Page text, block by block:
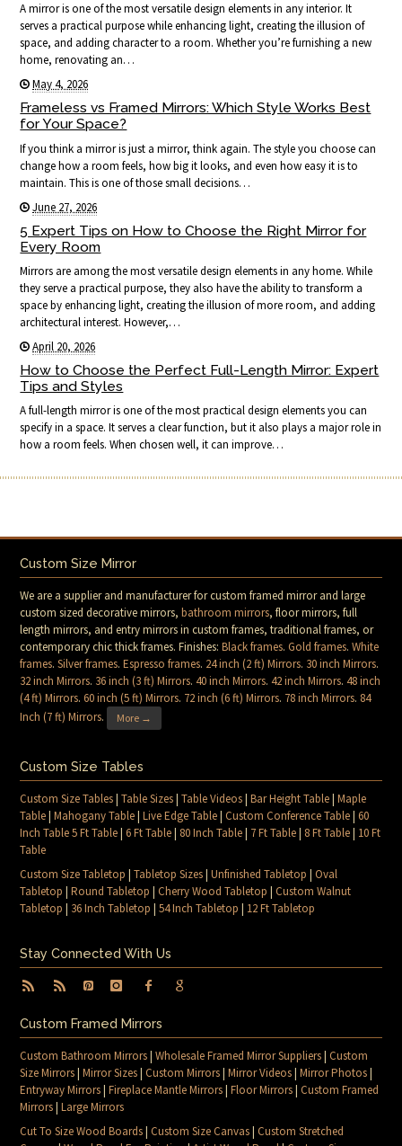
A mirror is one of the most versatile design elements in any interior. It
serves a practical purpose while enhancing light, creating the illusion of
space, and adding character to a room. Whether you’re furnishing a new
home, renovating an…
May 4, 2026
Frameless vs Framed Mirrors: Which Style Works Best
for Your Space?
If you think a mirror is just a mirror, think again. The style you choose can
change how a room feels, how big it looks, and even how easy it is to
maintain. This is one of those small decisions…
June 27, 2026
5 Expert Tips on How to Choose the Right Mirror for
Every Room
Mirrors are among the most versatile design elements in any home. While
they serve a practical purpose, they also have the ability to transform a
space by enhancing light, creating the illusion of more room, and adding
architectural interest. However,…
April 20, 2026
How to Choose the Perfect Full-Length Mirror: Expert
Tips and Styles
A full-length mirror is one of the most practical design elements you can
specify in a space. It serves a clear function, but it also plays a major role in
how a room feels. When chosen well, it can improve…
Custom Size Mirror
We are a supplier and manufacturer for custom framed mirror and large
custom sized decorative mirrors,bathroom mirrors, floor mirrors, full
length mirrors, and entry mirrors in custom frames, traditional frames, or
contemporary chic thick frames. Finishes:Black frames.Gold frames.White
frames.Silver frames.Espresso frames. 24 inch (2 ft) Mirrors. 30 inch Mirrors.
32 inch Mirrors. 36 inch (3 ft) Mirrors.40 inch Mirrors.42 inch Mirrors.48 inch
(4 ft) Mirrors.60 inch (5 ft) Mirrors. 72 inch (6 ft) Mirrors. 78 inch Mirrors. 84
Inch (7 ft) Mirrors. More →
Custom Size Tables
Custom Size Tables|Table Sizes|Table Videos|Bar Height Table|Maple
Table|Mahogany Table|Live Edge Table|Custom Conference Table|60
Inch Table 5 Ft Table|6 Ft Table| 80 Inch Table| 7 Ft Table| 8 Ft Table| 10 Ft
Table
Custom Size Tabletop |Tabletop Sizes|Unfinished Tabletop |Oval
Tabletop |Round Tabletop |Cherry Wood Tabletop |Custom Walnut
Tabletop | 36 Inch Tabletop |54 Inch Tabletop | 12 Ft Tabletop
Stay Connected With Us
Custom Framed Mirrors
Custom Bathroom Mirrors|Wholesale Framed Mirror Suppliers|Custom
Size Mirrors|Mirror Sizes|Custom Mirrors|Mirror Videos|Mirror Photos|
Entryway Mirrors|Fireplace Mantle Mirrors|Floor Mirrors|Custom Framed
Mirrors|Large Mirrors
Cut To Size Wood Boards|Custom Size Canvas|Custom Stretched